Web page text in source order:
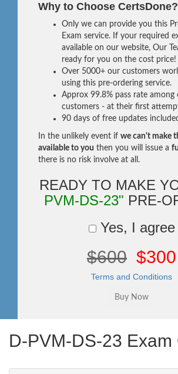
Why to Choose CertsDone?
Only we can provide you this
Exam service. If your required
available on our website, Our
ready for you on the cost price!
Over 5000+ our customers
using this pre-ordering service.
Approx 99.8% pass rate among
customers - at their first
90 days of free updates
In the unlikely event if we can't make
available to you then you will issue a
there is no risk involve at all.
READY TO MAKE
PVM-DS-23" PRE-
Yes, I agree
$600 $300
Terms and Conditions
D-PVM-DS-23 Exam